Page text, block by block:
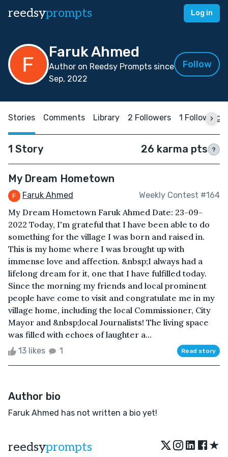
reedsyprompts Log in
Faruk Ahmed
Author on Reedsy Prompts since
Sep, 2022
Follow
Stories Comments Library 2 Followers 1 Following
1 Story 26 karma pts ?
My Dream Hometown
Faruk Ahmed Weekly Contest #164
My Dream Hometown Faruk Ahmed Date: 23-09-
2022 Today, I'm grateful that I have been able to do
something for the village I was born and raised in.
This is my home where I was brought up with
immense love and affection. &nbsp;I always had a
lifelong dream for it, one that I have fulfilled today.
Since the morning my friends and local prominent
people have come to visit and congratulate me in my
village home, including the local Commissioner, City
Mayor and &nbsp;local Journalists! The living space
was filled with echoes of laughter a...
13 likes 1 Read story
Author bio
Faruk Ahmed has not written a bio yet!
reedsyprompts ★